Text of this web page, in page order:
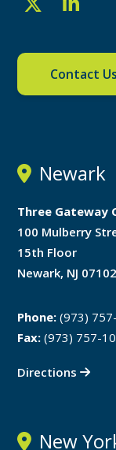
Contact Us
Newark
Three Gateway
100 Mulberry
15th Floor
Newark, NJ 07102
Phone: (973)
Fax: (973) 757-
Directions
New